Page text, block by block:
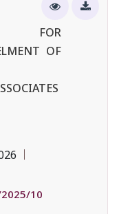
FOR
OF
10